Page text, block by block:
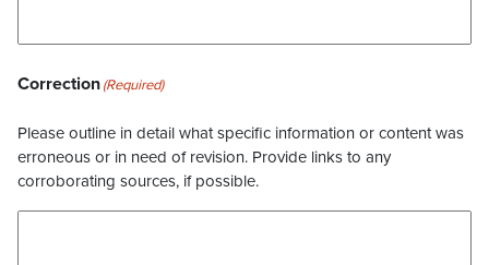
Correction(Required)
Please outline in detail what specific information or content was
erroneous or in need of revision. Provide links to any
corroborating sources, if possible.